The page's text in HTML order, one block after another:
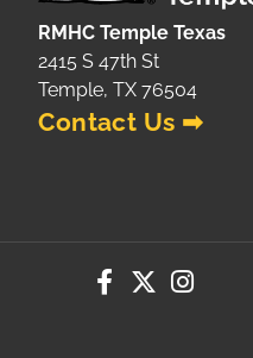
RMHC Temple Texas
2415 S 47th St
Temple, TX 76504
Contact Us ➡